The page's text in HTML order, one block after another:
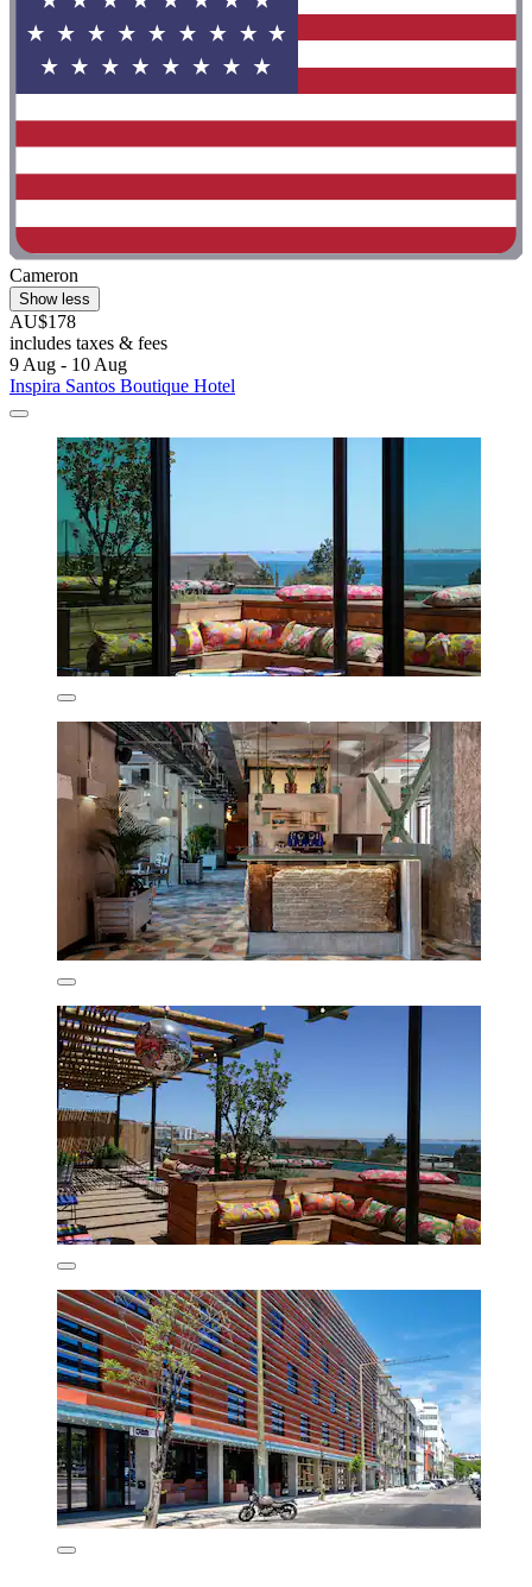
Cameron
Show less
AU$178
includes taxes & fees
9 Aug - 10 Aug
Inspira Santos Boutique Hotel